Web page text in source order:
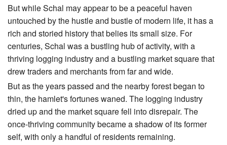
But while Schal may appear to be a peaceful haven
untouched by the hustle and bustle of modern life, it has a
rich and storied history that belies its small size. For
centuries, Schal was a bustling hub of activity, with a
thriving logging industry and a bustling market square that
drew traders and merchants from far and wide.
But as the years passed and the nearby forest began to
thin, the hamlet's fortunes waned. The logging industry
dried up and the market square fell into disrepair. The
once-thriving community became a shadow of its former
self, with only a handful of residents remaining.